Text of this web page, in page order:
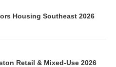
Housing Southeast 2026
Retail & Mixed-Use 2026